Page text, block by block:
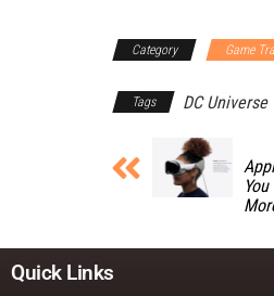
Category Game
Tags DC Universe
Quick Links